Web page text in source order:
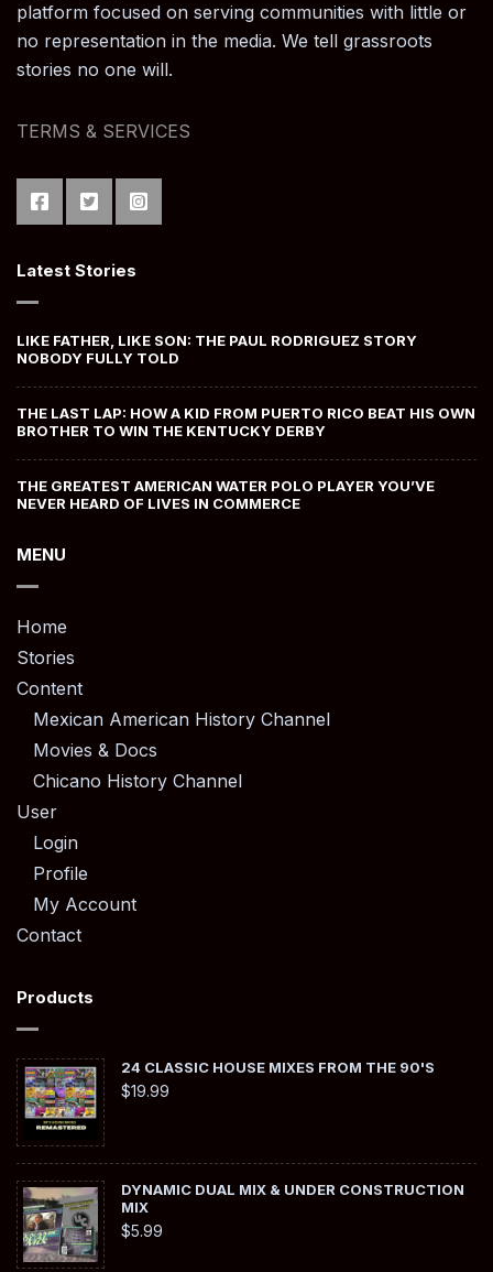
platform focused on serving communities with little or
no representation in the media. We tell grassroots
stories no one will.
TERMS & SERVICES
Latest Stories
LIKE FATHER, LIKE SON: THE PAUL RODRIGUEZ STORY
NOBODY FULLY TOLD
THE LAST LAP: HOW A KID FROM PUERTO RICO BEAT HIS OWN
BROTHER TO WIN THE KENTUCKY DERBY
THE GREATEST AMERICAN WATER POLO PLAYER YOU’VE
NEVER HEARD OF LIVES IN COMMERCE
MENU
Home
Stories
Content
Mexican American History Channel
Movies & Docs
Chicano History Channel
User
Login
Profile
My Account
Contact
Products
24 CLASSIC HOUSE MIXES FROM THE 90'S
$19.99
DYNAMIC DUAL MIX & UNDER CONSTRUCTION
MIX
$5.99